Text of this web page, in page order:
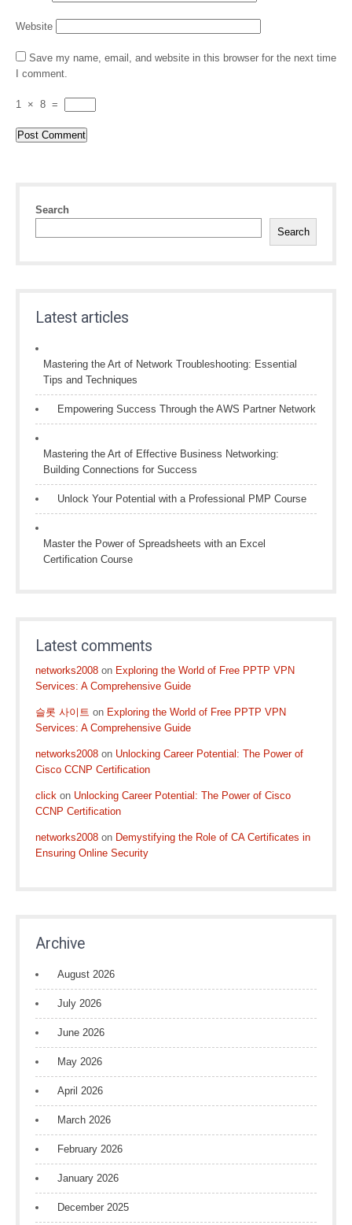
Website
Save my name, email, and website in this browser for the next time
I comment.
1 × 8 =
Search
Search
Latest articles
Mastering the Art of Network Troubleshooting: Essential
Tips and Techniques
Empowering Success Through the AWS Partner Network
Mastering the Art of Effective Business Networking:
Building Connections for Success
Unlock Your Potential with a Professional PMP Course
Master the Power of Spreadsheets with an Excel
Certification Course
Latest comments
networks2008 on Exploring the World of Free PPTP VPN
Services: A Comprehensive Guide
슬롯 사이트 on Exploring the World of Free PPTP VPN
Services: A Comprehensive Guide
networks2008 on Unlocking Career Potential: The Power of
Cisco CCNP Certification
click on Unlocking Career Potential: The Power of Cisco
CCNP Certification
networks2008 on Demystifying the Role of CA Certificates in
Ensuring Online Security
Archive
August 2026
July 2026
June 2026
May 2026
April 2026
March 2026
February 2026
January 2026
December 2025